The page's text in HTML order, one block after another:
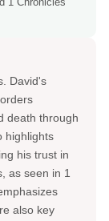
David's
death through
highlights
his trust in
as seen in 1
also key